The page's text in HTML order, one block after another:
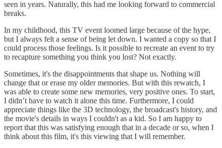
seen in years. Naturally, this had me looking forward to commercial
breaks.
In my childhood, this TV event loomed large because of the hype,
but I always felt a sense of being let down. I wanted a copy so that I
could process those feelings. Is it possible to recreate an event to try
to recapture something you think you lost? Not exactly.
Sometimes, it's the disappointments that shape us. Nothing will
change that or erase my older memories. But with this rewatch, I
was able to create some new memories, very positive ones. To start,
I didn’t have to watch it alone this time. Furthermore, I could
appreciate things like the 3D technology, the broadcast's history, and
the movie's details in ways I couldn't as a kid. So I am happy to
report that this was satisfying enough that in a decade or so, when I
think about this film, it's this viewing that I will remember.